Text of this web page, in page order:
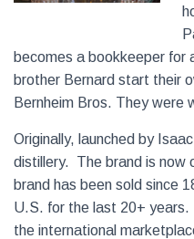
becomes a bookkeeper for
brother Bernard start their
Bernheim Bros. They were
Originally, launched by
distillery. The brand is now
brand has been sold since
U.S. for the last 20+
the international